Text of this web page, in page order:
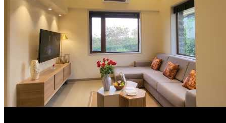
grown in their local gardens. Several amenities and activities are
available onsite including walking trails, birding, animal-assisted
therapy, and fishing. Clients can also receive onsite spa services.